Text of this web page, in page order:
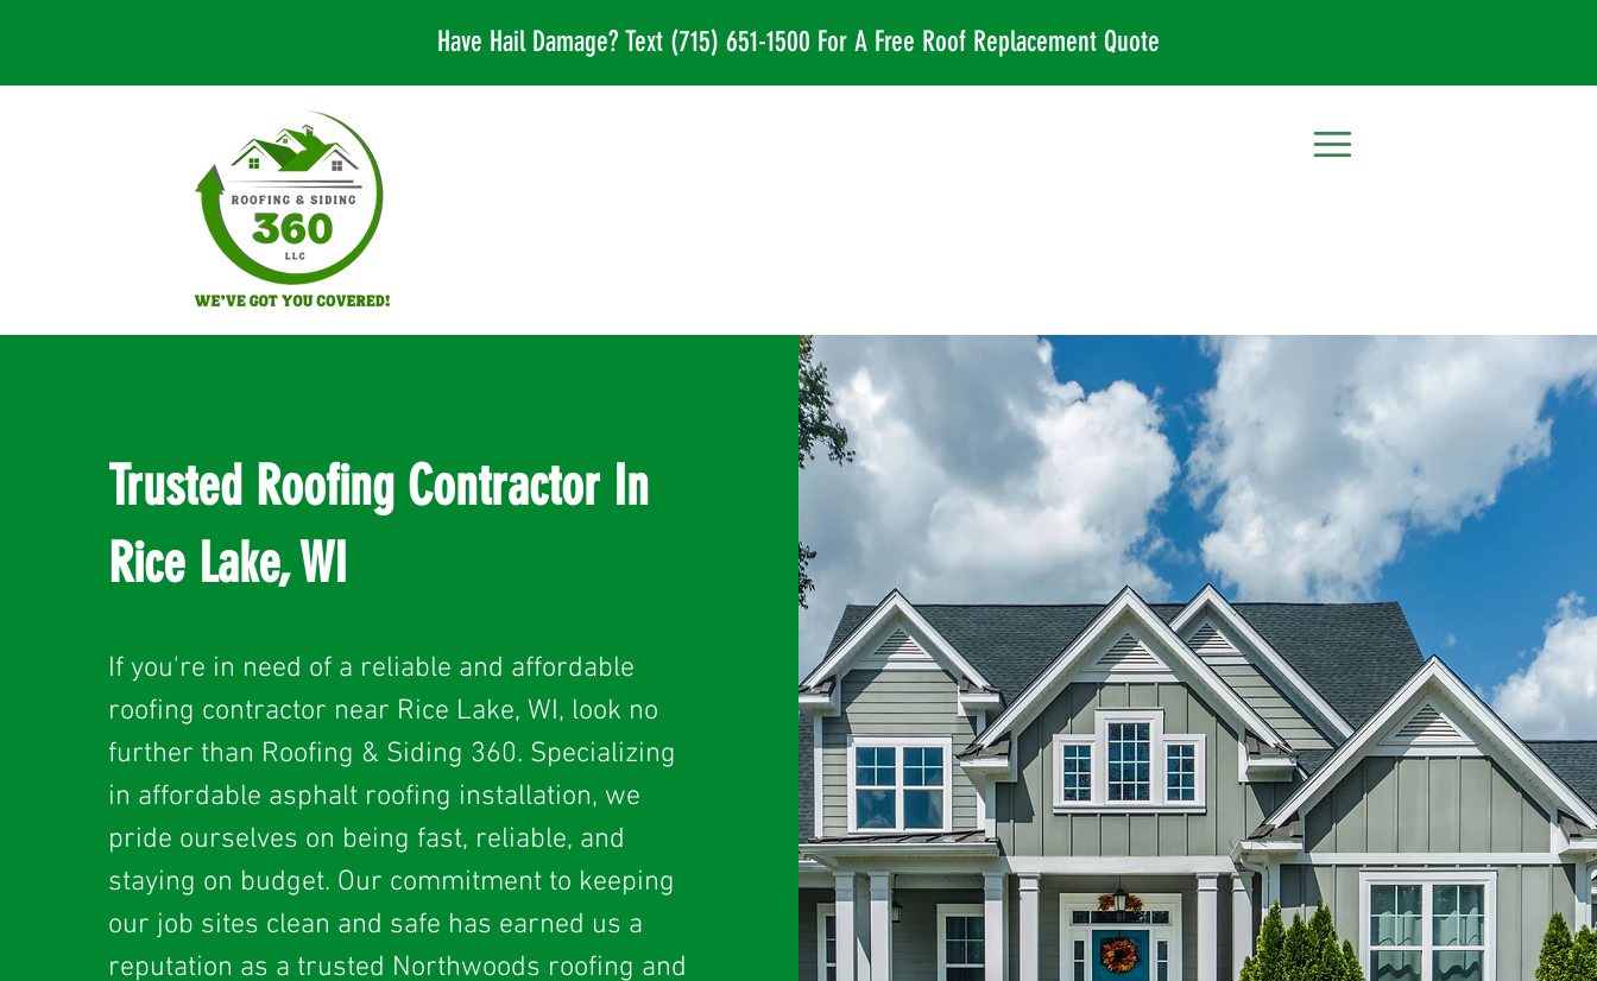
Have Hail Damage? Text (715) 651-1500 For A Free Roof Replacement Quote
Trusted Roofing Contractor In
Rice Lake, WI
If you're in need of a reliable and affordable
roofing contractor near Rice Lake, WI, look no
further than Roofing & Siding 360. Specializing
in affordable asphalt roofing installation, we
pride ourselves on being fast, reliable, and
staying on budget. Our commitment to keeping
our job sites clean and safe has earned us a
reputation as a trusted Northwoods roofing and